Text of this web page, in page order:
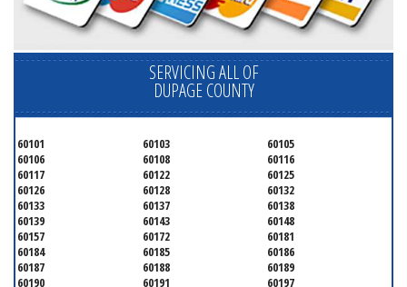
SERVICING ALL OF
DUPAGE COUNTY
60101 60103
60105
60106
60108
60116
60117
60122
60125
60126
60128
60132
60133
60137
60138
60139
60143
60148
60157
60172
60181
60184
60185
60186
60187
60188
60189
60190
60191 60197